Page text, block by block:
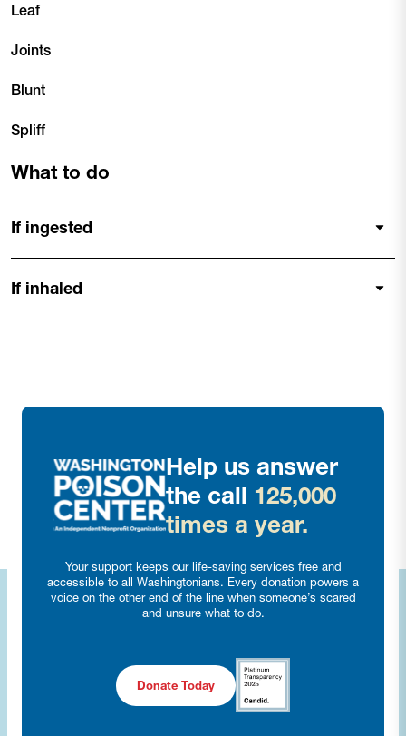
Leaf
Joints
Blunt
Spliff
What to do
If ingested
If inhaled
Help us answer
the call 125,000
times a year.
Your support keeps our life-saving services free and
accessible to all Washingtonians. Every donation powers a
voice on the other end of the line when someone’s scared
and unsure what to do.
Donate Today